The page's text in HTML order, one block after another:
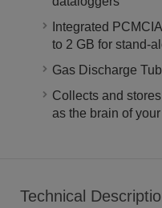
Integrated
to 2 GB for stand-
Gas Discharge
Collects and
as the brain of
Technical